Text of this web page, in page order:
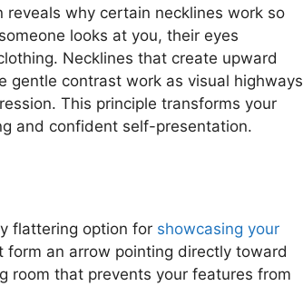
why certain necklines work so
looks at you, their eyes
Necklines that create upward
gentle contrast work as visual highways
This principle transforms your
and confident self-presentation.
flattering option for showcasing your
form an arrow pointing directly toward
room that prevents your features from